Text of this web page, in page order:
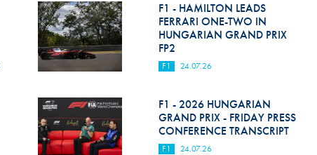
F1 - HAMILTON LEADS
FERRARI ONE-TWO IN
HUNGARIAN GRAND PRIX
FP2
F1 24.07.26
F1 - 2026 HUNGARIAN
GRAND PRIX - FRIDAY PRESS
CONFERENCE TRANSCRIPT
F1 24.07.26